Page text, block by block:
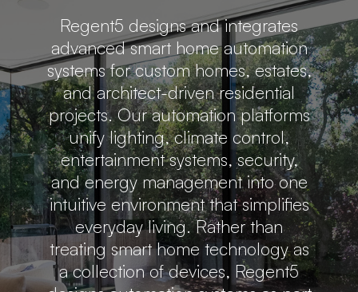
Regent5 designs and integrates
advanced smart home automation
systems for custom homes, estates,
and architect-driven residential
projects. Our automation platforms
unify lighting, climate control,
entertainment systems, security,
and energy management into one
intuitive environment that simplifies
everyday living. Rather than
treating smart home technology as
a collection of devices, Regent5